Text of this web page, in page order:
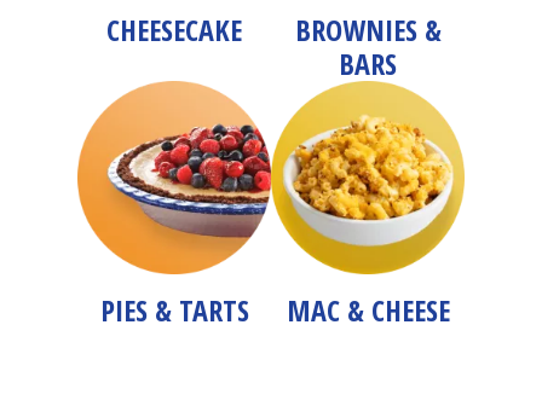
CHEESECAKE
BROWNIES &
BARS
PIES & TARTS MAC & CHEESE